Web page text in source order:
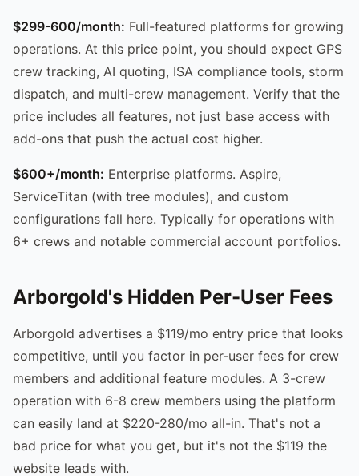
$299-600/month: Full-featured platforms for growing
operations. At this price point, you should expect GPS
crew tracking, AI quoting, ISA compliance tools, storm
dispatch, and multi-crew management. Verify that the
price includes all features, not just base access with
add-ons that push the actual cost higher.
$600+/month: Enterprise platforms. Aspire,
ServiceTitan (with tree modules), and custom
configurations fall here. Typically for operations with
6+ crews and notable commercial account portfolios.
Arborgold's Hidden Per-User Fees
Arborgold advertises a $119/mo entry price that looks
competitive, until you factor in per-user fees for crew
members and additional feature modules. A 3-crew
operation with 6-8 crew members using the platform
can easily land at $220-280/mo all-in. That's not a
bad price for what you get, but it's not the $119 the
website leads with.